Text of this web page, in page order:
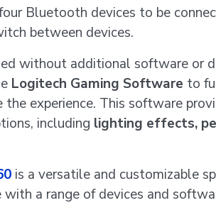
Bluetooth devices to be
between devices.
without additional software or
Logitech Gaming Software to
the experience. This software
including lighting effects,
is a versatile and customizable
a range of devices and